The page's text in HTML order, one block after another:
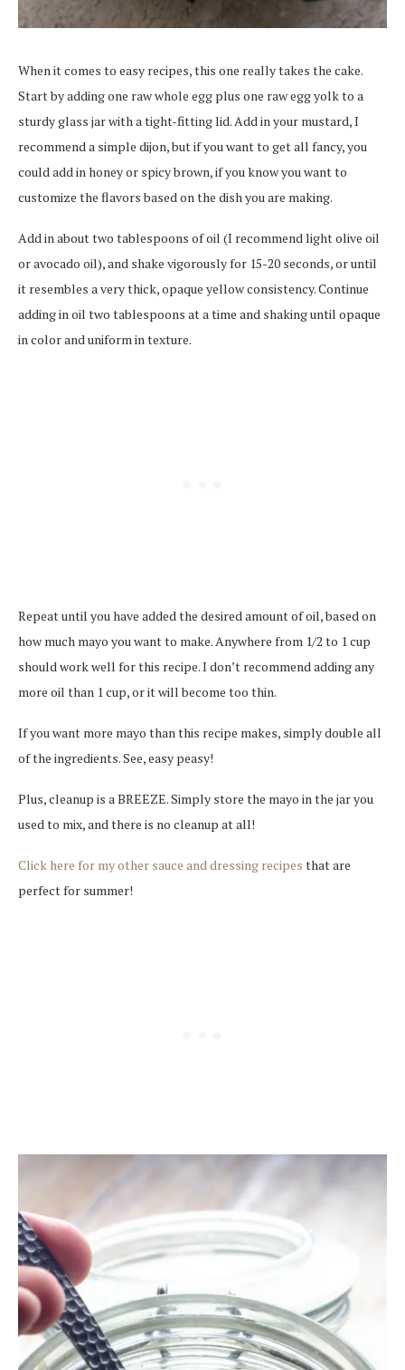
When it comes to easy recipes, this one really takes the cake.
Start by adding one raw whole egg plus one raw egg yolk to a
sturdy glass jar with a tight-fitting lid. Add in your mustard, I
recommend a simple dijon, but if you want to get all fancy, you
could add in honey or spicy brown, if you know you want to
customize the flavors based on the dish you are making.
Add in about two tablespoons of oil (I recommend light olive oil
or avocado oil), and shake vigorously for 15-20 seconds, or until
it resembles a very thick, opaque yellow consistency. Continue
adding in oil two tablespoons at a time and shaking until opaque
in color and uniform in texture.
Repeat until you have added the desired amount of oil, based on
how much mayo you want to make. Anywhere from 1/2 to 1 cup
should work well for this recipe. I don’t recommend adding any
more oil than 1 cup, or it will become too thin.
If you want more mayo than this recipe makes, simply double all
of the ingredients. See, easy peasy!
Plus, cleanup is a BREEZE. Simply store the mayo in the jar you
used to mix, and there is no cleanup at all!
Click here for my other sauce and dressing recipes that are
perfect for summer!